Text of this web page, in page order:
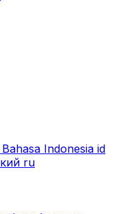
Bahasa Indonesia id
ru